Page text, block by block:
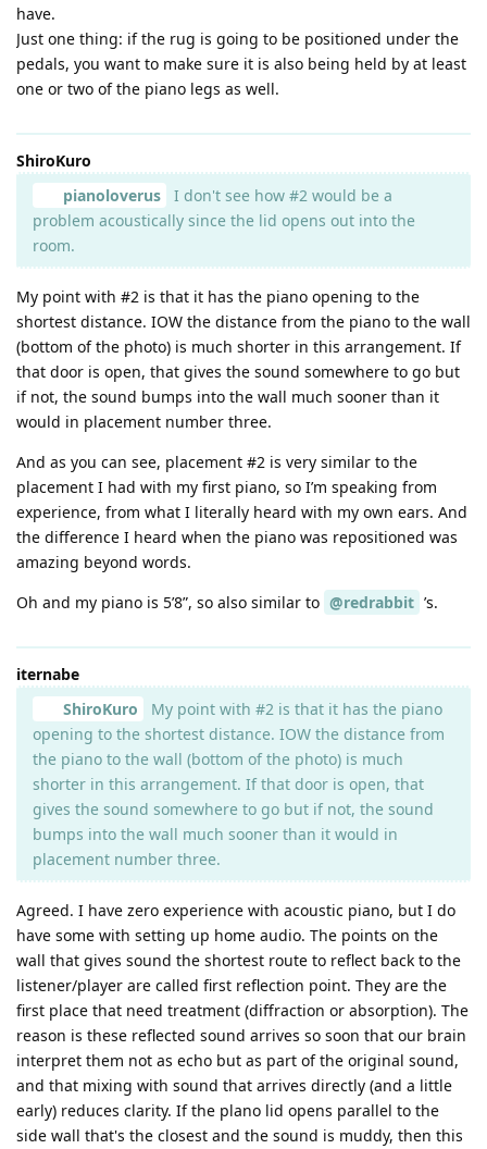
have.
Just one thing: if the rug is going to be positioned under the
pedals, you want to make sure it is also being held by at least
one or two of the piano legs as well.
ShiroKuro
pianoloverus
I don't see how #2 would be a
problem acoustically since the lid opens out into the
room.
My point with #2 is that it has the piano opening to the
shortest distance. IOW the distance from the piano to the wall
(bottom of the photo) is much shorter in this arrangement. If
that door is open, that gives the sound somewhere to go but
if not, the sound bumps into the wall much sooner than it
would in placement number three.
And as you can see, placement #2 is very similar to the
placement I had with my first piano, so I’m speaking from
experience, from what I literally heard with my own ears. And
the difference I heard when the piano was repositioned was
amazing beyond words.
Oh and my piano is 5’8”, so also similar to @redrabbit ’s.
iternabe
ShiroKuro
My point with #2 is that it has the piano
opening to the shortest distance. IOW the distance from
the piano to the wall (bottom of the photo) is much
shorter in this arrangement. If that door is open, that
gives the sound somewhere to go but if not, the sound
bumps into the wall much sooner than it would in
placement number three.
Agreed. I have zero experience with acoustic piano, but I do
have some with setting up home audio. The points on the
wall that gives sound the shortest route to reflect back to the
listener/player are called first reflection point. They are the
first place that need treatment (diffraction or absorption). The
reason is these reflected sound arrives so soon that our brain
interpret them not as echo but as part of the original sound,
and that mixing with sound that arrives directly (and a little
early) reduces clarity. If the plano lid opens parallel to the
side wall that's the closest and the sound is muddy, then this